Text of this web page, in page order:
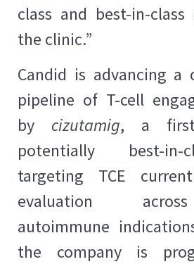
class and best-in-
the clinic.”
Candid is advancing a
pipeline of T-cell
by cizutamig, a first-
potentially best-in-
targeting TCE
evaluation
autoimmune
the company is